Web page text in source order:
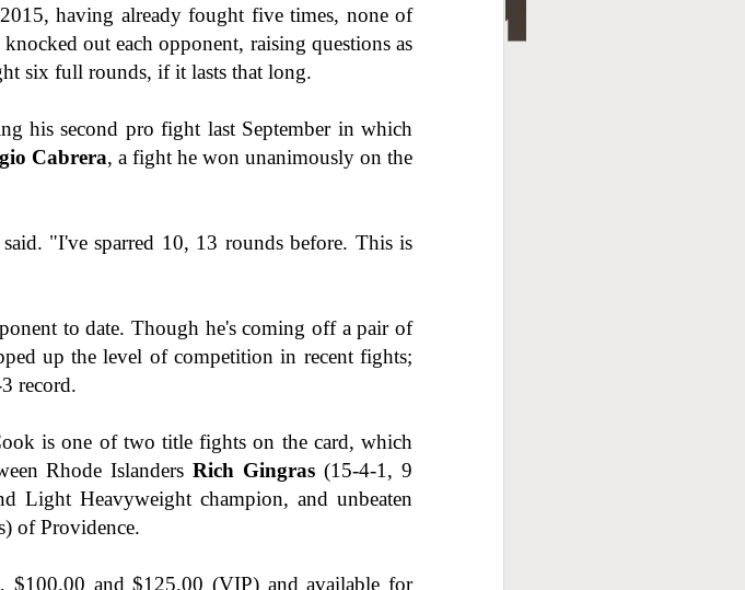
having already fought five times, none of
out each opponent, raising questions as
six full rounds, if it lasts that long.
his second pro fight last September in which
Cabrera, a fight he won unanimously on the
"I've sparred 10, 13 rounds before. This is
to date. Though he's coming off a pair of
up the level of competition in recent fights;
record.
is one of two title fights on the card, which
Rhode IslandersRich Gingras (15-4-1, 9
Light Heavyweight champion, and unbeaten
of Providence.
$100.00 and $125.00 (VIP) and available for
Brandon
Brandon
Brandon